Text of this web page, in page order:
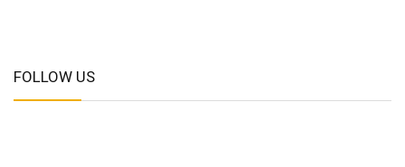
FOLLOW US